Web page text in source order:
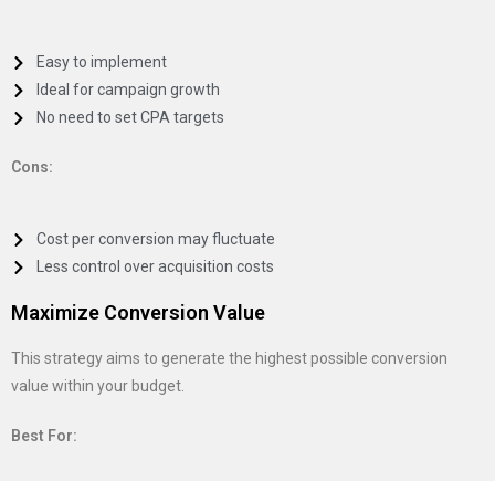
Easy to implement
Ideal for campaign growth
No need to set CPA targets
Cons:
Cost per conversion may fluctuate
Less control over acquisition costs
Maximize Conversion Value
This strategy aims to generate the highest possible conversion
value within your budget.
Best For: